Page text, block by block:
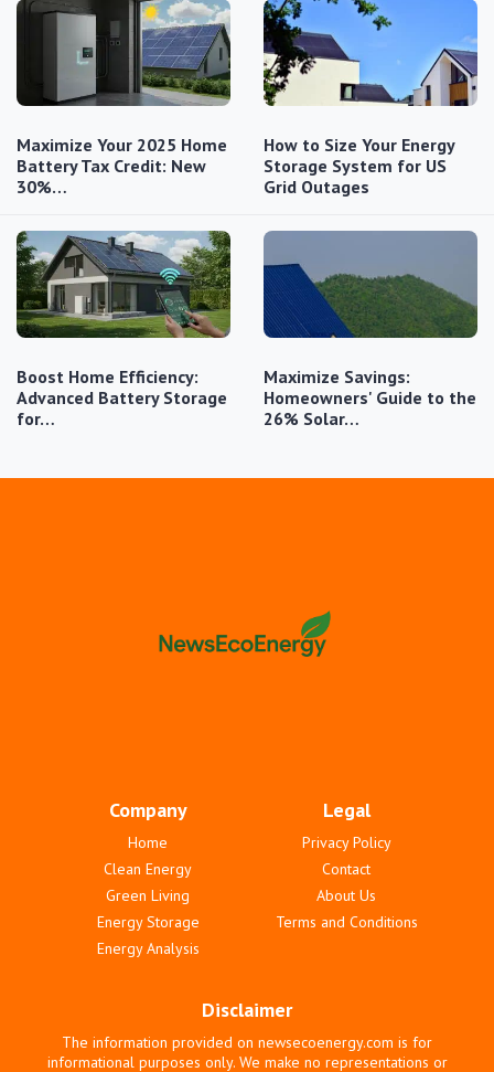
Maximize Your 2025 Home
Battery Tax Credit: New
30%…
How to Size Your Energy
Storage System for US
Grid Outages
Boost Home Efficiency:
Advanced Battery Storage
for…
Maximize Savings:
Homeowners' Guide to the
26% Solar…
Company
Home
Clean Energy
Green Living
Energy Storage
Energy Analysis
Legal
Privacy Policy
Contact
About Us
Terms and Conditions
Disclaimer
The information provided on newsecoenergy.com is for
informational purposes only. We make no representations or